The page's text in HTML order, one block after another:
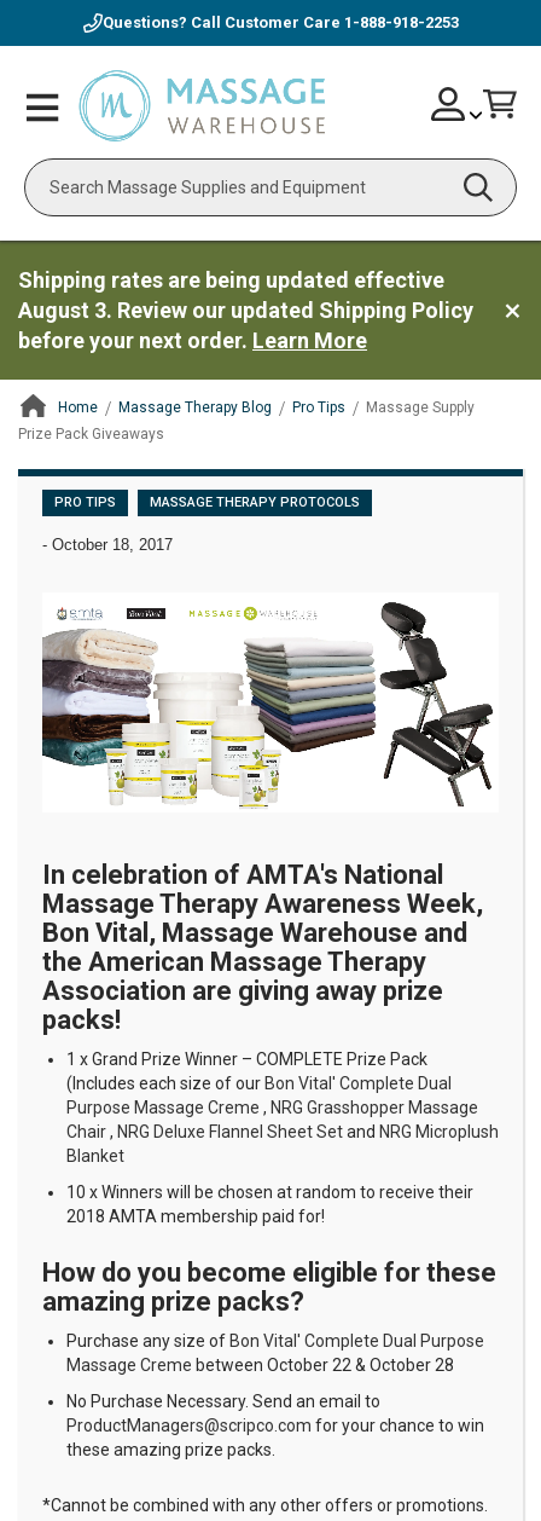
Questions? Call Customer Care 1-888-918-2253
Toggle
Nav
Search
Skip
to
Account
Shipping rates are being updated effective
August 3. Review our updated Shipping Policy
before your next order. Learn More
Home Massage Therapy Blog Pro Tips
Massage Supply
Prize Pack Giveaways
ContentArea
PRO TIPS MASSAGE THERAPY PROTOCOLS
- October 18, 2017
In celebration of AMTA's National
Massage Therapy Awareness Week,
Bon Vital, Massage Warehouse and
the American Massage Therapy
Association are giving away prize
packs!
1 x Grand Prize Winner – COMPLETE Prize Pack
(Includes each size of our Bon Vital' Complete Dual
Purpose Massage Creme , NRG Grasshopper Massage
Chair, NRG Deluxe Flannel Sheet Setand NRG Microplush
Blanket
10 x Winners will be chosen at random to receive their
2018 AMTA membership paid for!
How do you become eligible for these
amazing prize packs?
Purchase any size of Bon Vital' Complete Dual Purpose
Massage Creme between October 22 & October 28
No Purchase Necessary. Send an email to
ProductManagers@scripco.com for your chance to win
these amazing prize packs.
*Cannot be combined with any other offers or promotions.